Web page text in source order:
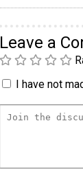
Leave a
I have not